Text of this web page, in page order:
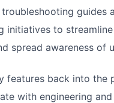
guides
initiatives to
spread awareness of
features back into the
with engineering